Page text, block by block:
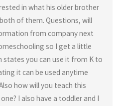
in what his older brother
of them. Questions, will
from company next
so I get a little
states you can use it from K to
it can be used anytime
how will you teach this
I also have a toddler and I